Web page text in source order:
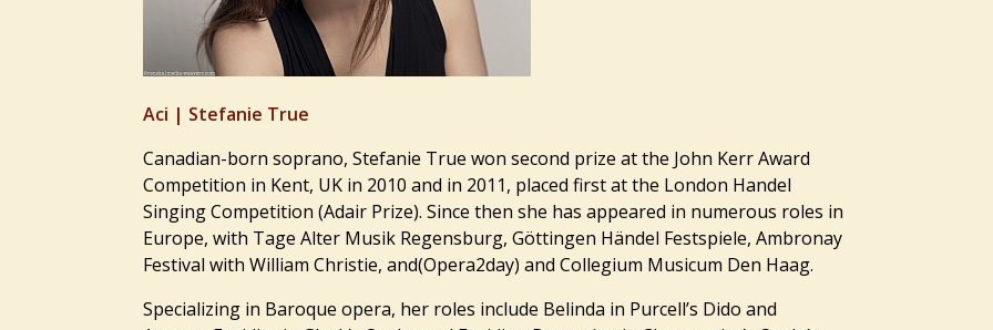
Aci | Stefanie True
Canadian-born soprano, Stefanie True won second prize at the John Kerr Award
Competition in Kent, UK in 2010 and in 2011, placed first at the London Handel
Singing Competition (Adair Prize). Since then she has appeared in numerous roles in
Europe, with Tage Alter Musik Regensburg, Göttingen Händel Festspiele, Ambronay
Festival with William Christie, and(Opera2day) and Collegium Musicum Den Haag.
Specializing in Baroque opera, her roles include Belinda in Purcell’s Dido and